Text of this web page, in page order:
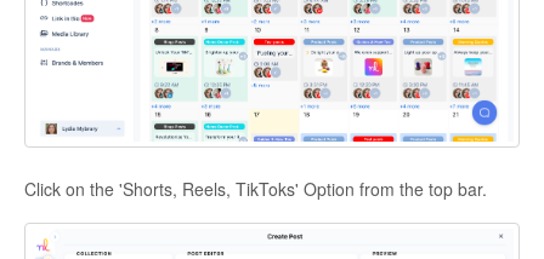
Click on the 'Shorts, Reels, TikToks' Option from the top bar.